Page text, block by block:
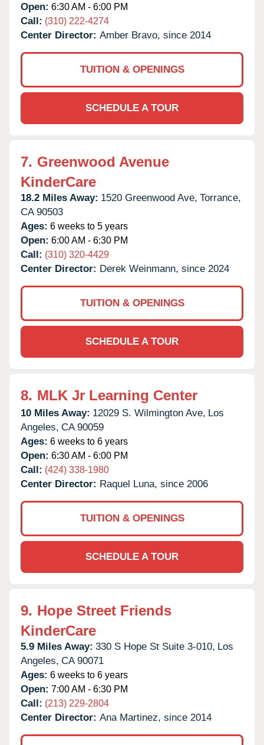
Open: 6:30 AM - 6:00 PM
Call: (310) 222-4274
Center Director: Amber Bravo, since 2014
TUITION & OPENINGS
SCHEDULE A TOUR
7. Greenwood Avenue
KinderCare
18.2 Miles Away: 1520 Greenwood Ave, Torrance,
CA 90503
Ages: 6 weeks to 5 years
Open: 6:00 AM - 6:30 PM
Call: (310) 320-4429
Center Director: Derek Weinmann, since 2024
TUITION & OPENINGS
SCHEDULE A TOUR
8. MLK Jr Learning Center
10 Miles Away: 12029 S. Wilmington Ave, Los
Angeles, CA 90059
Ages: 6 weeks to 6 years
Open: 6:30 AM - 6:00 PM
Call: (424) 338-1980
Center Director: Raquel Luna, since 2006
TUITION & OPENINGS
SCHEDULE A TOUR
9. Hope Street Friends
KinderCare
5.9 Miles Away: 330 S Hope St Suite 3-010, Los
Angeles, CA 90071
Ages: 6 weeks to 6 years
Open: 7:00 AM - 6:30 PM
Call: (213) 229-2804
Center Director: Ana Martinez, since 2014